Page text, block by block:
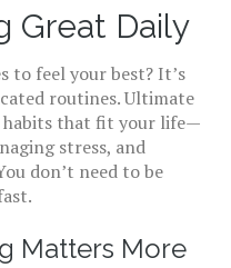
Great Daily
to feel your best? It’s
routines. Ultimate
habits that fit your life—
stress, and
don’t need to be
Matters More